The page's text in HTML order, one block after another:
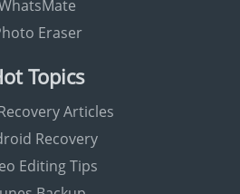
Eraser
Topics
Articles
Recovery
Editing Tips